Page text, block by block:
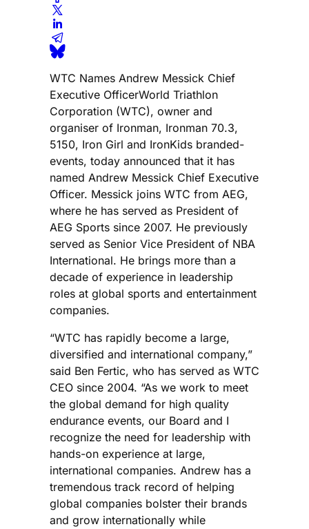
WTC Names Andrew Messick Chief
Executive OfficerWorld Triathlon
Corporation (WTC), owner and
organiser of Ironman, Ironman 70.3,
5150, Iron Girl and IronKids branded-
events, today announced that it has
named Andrew Messick Chief Executive
Officer. Messick joins WTC from AEG,
where he has served as President of
AEG Sports since 2007. He previously
served as Senior Vice President of NBA
International. He brings more than a
decade of experience in leadership
roles at global sports and entertainment
companies.
“WTC has rapidly become a large,
diversified and international company,”
said Ben Fertic, who has served as WTC
CEO since 2004. “As we work to meet
the global demand for high quality
endurance events, our Board and I
recognize the need for leadership with
hands-on experience at large,
international companies. Andrew has a
tremendous track record of helping
global companies bolster their brands
and grow internationally while